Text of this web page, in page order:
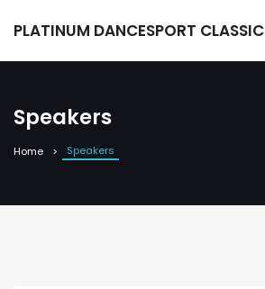
PLATINUM DANCESPORT CLASSIC
Speakers
Home Speakers